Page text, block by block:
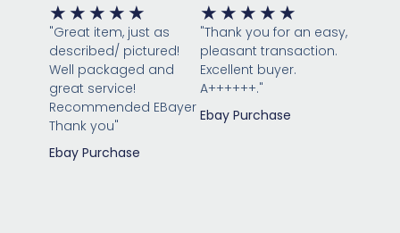
★ ★ ★ ★ ★
5
out
of
"Great item, just as
described/ pictured!
Well packaged and
great service!
Recommended EBayer
Thank you"
Ebay Purchase
★ ★ ★ ★ ★
5
out
"Thank you for an easy,
pleasant transaction.
Excellent buyer.
A++++++."
Ebay Purchase